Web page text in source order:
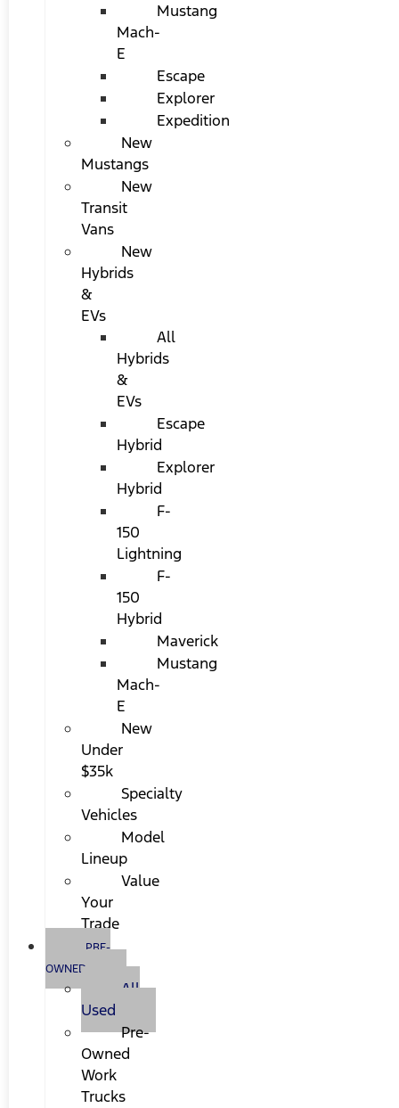
Mustang
Mach-
E
Escape
Explorer
Expedition
New
Mustangs
New
Transit
Vans
New
Hybrids
&
EVs
All
Hybrids
&
EVs
Escape
Hybrid
Explorer
Hybrid
F-
150
Lightning
F-
150
Hybrid
Maverick
Mustang
Mach-
E
New
Under
$35k
Specialty
Vehicles
Model
Lineup
Value
Your
Trade
PRE-
OWNED
All
Used
Pre-
Owned
Work
Trucks